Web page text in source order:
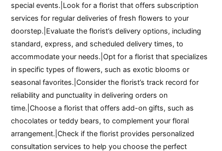
special events.|Look for a florist that offers subscription
services for regular deliveries of fresh flowers to your
doorstep.|Evaluate the florist’s delivery options, including
standard, express, and scheduled delivery times, to
accommodate your needs.|Opt for a florist that specializes
in specific types of flowers, such as exotic blooms or
seasonal favorites.|Consider the florist’s track record for
reliability and punctuality in delivering orders on
time.|Choose a florist that offers add-on gifts, such as
chocolates or teddy bears, to complement your floral
arrangement.|Check if the florist provides personalized
consultation services to help you choose the perfect